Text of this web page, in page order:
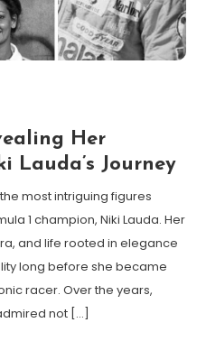
Her
Lauda’s Journey
most intriguing figures
1 champion, Niki Lauda. Her
and life rooted in elegance
long before she became
racer. Over the years,
not […]